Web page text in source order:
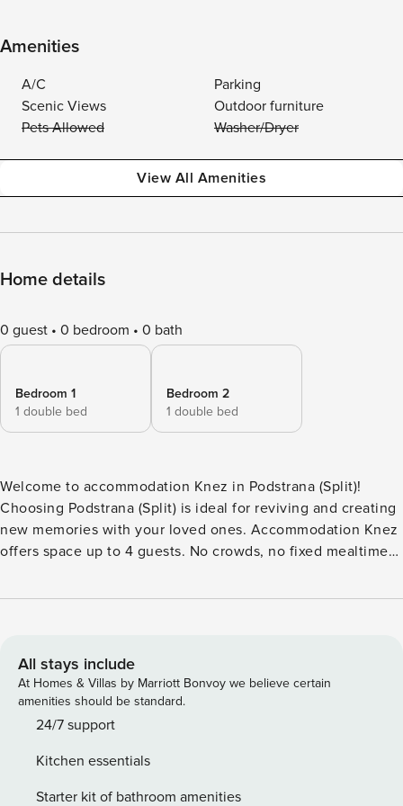
Amenities
A/C
Parking
Scenic Views
Outdoor furniture
Pets Allowed
Washer/Dryer
View All Amenities
Home details
0 guest 0 bedroom 0 bath
Bedroom 1
1 double bed
Bedroom 2
1 double bed
Welcome to accommodation Knez in Podstrana (Split)!
Choosing Podstrana (Split) is ideal for reviving and creating
new memories with your loved ones. Accommodation Knez
offers space up to 4 guests. No crowds, no fixed mealtimes
available Grill and indulge in delicious local food. Refresh
is equipped with all the necessary amenities for a relaxing
vacation: AC, Radio, Television, DVD, Baby crib, Baby crib,
TV. PS: Don’t miss a chance to take a day trip and immerse
yourself in untouched nature everywhere around. Allow
m away. Ready to turn your dream vacation into reality?
Book accommodation Knez while still available. License:
All stays include
At Homes & Villas by Marriott Bonvoy we believe certain
amenities should be standard.
24/7 support
Kitchen essentials
Starter kit of bathroom amenities